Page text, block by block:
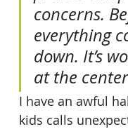
concerns.
everything
down. It’s
at the
I have an awful
kids calls